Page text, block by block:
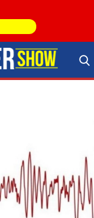
Search Store